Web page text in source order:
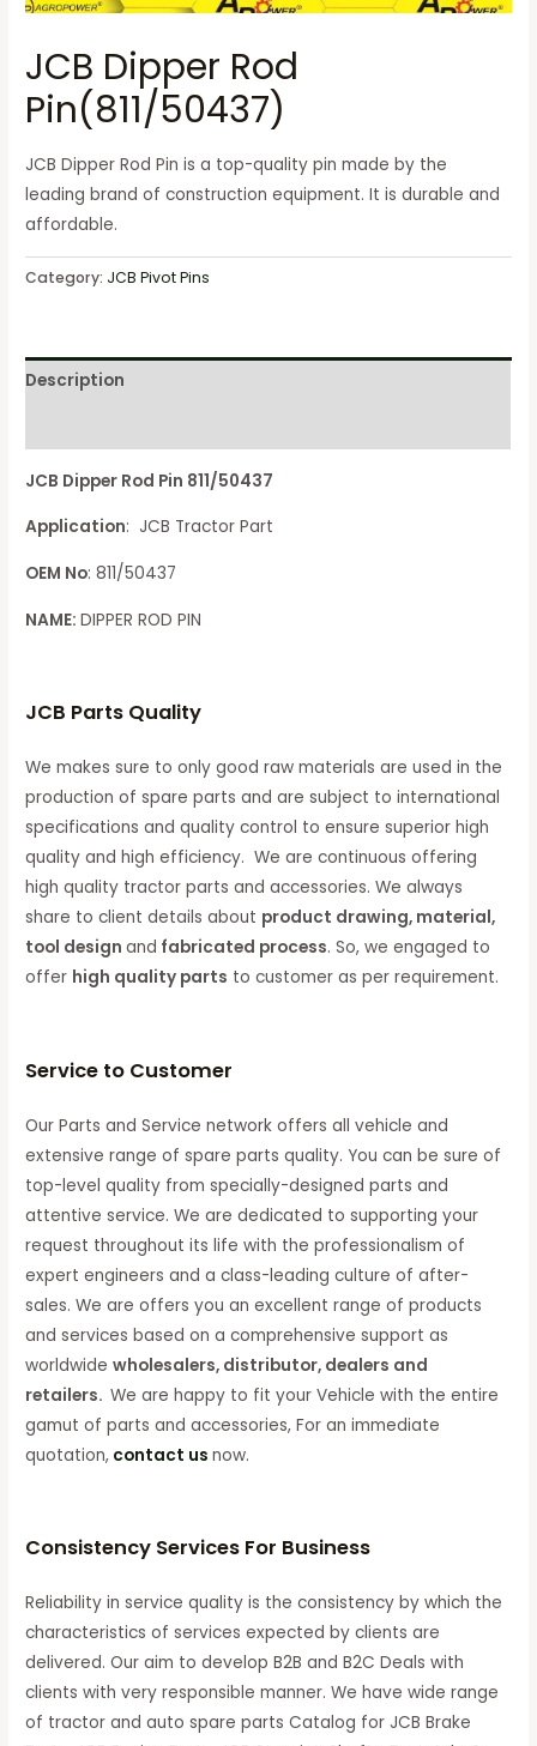
JCB Dipper Rod
Pin(811/50437)
JCB Dipper Rod Pin is a top-quality pin made by the
leading brand of construction equipment. It is durable and
affordable.
Category: JCB Pivot Pins
Description
JCB Dipper Rod Pin 811/50437
Application: JCB Tractor Part
OEM No: 811/50437
NAME:DIPPER ROD PIN
JCB Parts Quality
We makes sure to only good raw materials are used in the
production of spare parts and are subject to international
specifications and quality control to ensure superior high
quality and high efficiency. We are continuous offering
high quality tractor parts and accessories. We always
share to client details about product drawing, material,
tool designand fabricated process. So, we engaged to
offer high quality parts to customer as per requirement.
Service to Customer
Our Parts and Service network offers all vehicle and
extensive range of spare parts quality. You can be sure of
top-level quality from specially-designed parts and
attentive service. We are dedicated to supporting your
request throughout its life with the professionalism of
expert engineers and a class-leading culture of after-
sales. We are offers you an excellent range of products
and services based on a comprehensive support as
worldwidewholesalers, distributor, dealers and
retailers.We are happy to fit your Vehicle with the entire
gamut of parts and accessories, For an immediate
quotation, contact us now.
Consistency Services For Business
Reliability in service quality is the consistency by which the
characteristics of services expected by clients are
delivered. Our aim to develop B2B and B2C Deals with
clients with very responsible manner. We have wide range
of tractor and auto spare parts Catalog for JCB Brake